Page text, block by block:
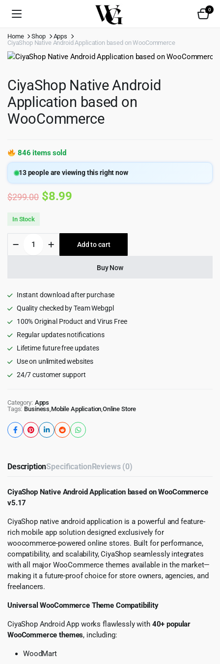
0
Home Shop
Apps
CiyaShop Native Android Application based on WooCommerce
CiyaShop Native Android
Application based on
WooCommerce
846 items sold
13people are viewing this right now
$299.00 Original
was:
$299.00.
$8.99
is:
$8.99.
In Stock
Native
Android
WooCommerce
quantity
Add to cart
Buy Now
Instant download after purchase
Quality checked by Team Webgpl
100% Original Product and Virus Free
Regular updates notifications
Lifetime future free updates
Use on unlimited websites
24/7 customer support
Category: Apps
Tags: Business,Mobile Application,Online Store
DescriptionSpecificationReviews (0)
CiyaShop Native Android Application based on WooCommerce
v5.17
CiyaShop native android application is a powerful and feature-
rich mobile app solution designed exclusively for
woocommerce-powered online stores. Built for performance,
compatibility, and scalability, CiyaShop seamlessly integrates
with all major WooCommerce themes available in the market—
making it a future-proof choice for store owners, agencies, and
freelancers.
Universal WooCommerce Theme Compatibility
CiyaShop Android App works flawlessly with 40+ popular
WooCommerce themes, including:
WoodMart